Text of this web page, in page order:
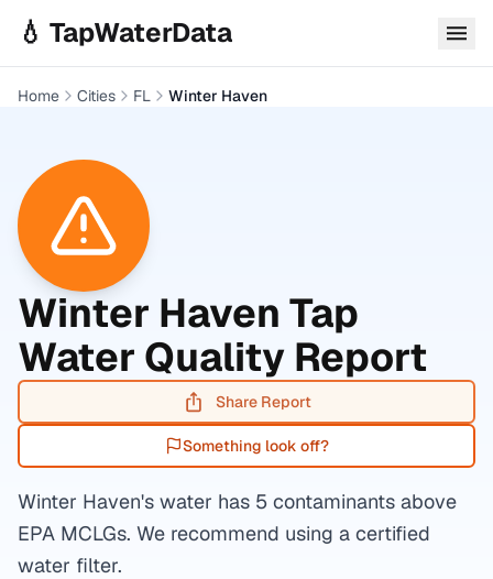
💧 TapWaterData
Home Cities FL Winter Haven
Winter Haven Tap
Water Quality Report
Share Report
Something look off?
Winter Haven's water has 5 contaminants above
EPA MCLGs. We recommend using a certified
water filter.